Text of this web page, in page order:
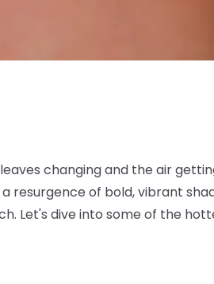
changing and the air
resurgence of bold, vibrant
Let's dive into some of the